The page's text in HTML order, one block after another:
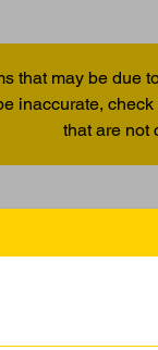
that may be due
inaccurate,
that are not